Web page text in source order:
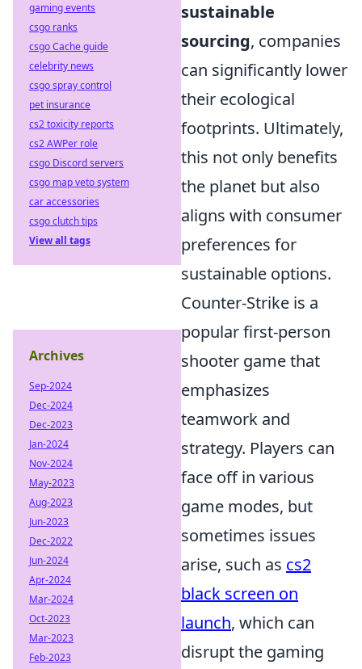
sustainable
sourcing, companies
can significantly lower
their ecological
footprints. Ultimately,
this not only benefits
the planet but also
aligns with consumer
preferences for
sustainable options.
Counter-Strike is a
popular first-person
shooter game that
emphasizes
teamwork and
strategy. Players can
face off in various
game modes, but
sometimes issues
arise, such as cs2
black screen on
launch, which can
disrupt the gaming
gaming events
csgo ranks
csgo Cache guide
celebrity news
csgo spray control
pet insurance
cs2 toxicity reports
cs2 AWPer role
csgo Discord servers
csgo map veto system
car accessories
csgo clutch tips
View all tags
Archives
Sep-2024
Dec-2024
Dec-2023
Jan-2024
Nov-2024
May-2023
Aug-2023
Jun-2023
Dec-2022
Jun-2024
Apr-2024
Mar-2024
Oct-2023
Mar-2023
Feb-2023